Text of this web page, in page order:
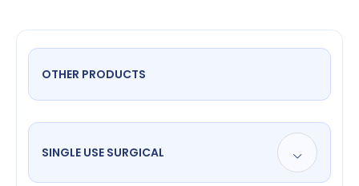
OTHER PRODUCTS
SINGLE USE SURGICAL